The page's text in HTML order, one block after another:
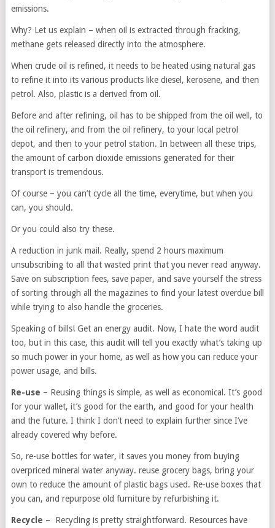
emissions.
Why? Let us explain – when oil is extracted through fracking,
methane gets released directly into the atmosphere.
When crude oil is refined, it needs to be heated using natural gas
to refine it into its various products like diesel, kerosene, and then
petrol. Also, plastic is a derived from oil.
Before and after refining, oil has to be shipped from the oil well, to
the oil refinery, and from the oil refinery, to your local petrol
depot, and then to your petrol station. In between all these trips,
the amount of carbon dioxide emissions generated for their
transport is tremendous.
Of course – you can’t cycle all the time, everytime, but when you
can, you should.
Or you could also try these.
A reduction in junk mail. Really, spend 2 hours maximum
unsubscribing to all that wasted print that you never read anyway.
Save on subscription fees, save paper, and save yourself the stress
of sorting through all the magazines to find your latest overdue bill
while trying to also handle the groceries.
Speaking of bills! Get an energy audit. Now, I hate the word audit
too, but in this case, this audit will tell you exactly what’s taking up
so much power in your home, as well as how you can reduce your
power usage, and bills.
Re-use – Reusing things is simple, as well as economical. It’s good
for your wallet, it’s good for the earth, and good for your health
and the future. I think I don’t need to explain further since I’ve
already covered why before.
So, re-use bottles for water, it saves you money from buying
overpriced mineral water anyway. reuse grocery bags, bring your
own to reduce the amount of plastic bags used. Re-use boxes that
you can, and repurpose old furniture by refurbishing it.
Recycle – Recycling is pretty straightforward. Resources have